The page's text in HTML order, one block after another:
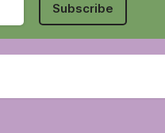
Subscribe